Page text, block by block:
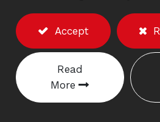
Description
※Excluding the monitor/
Locks your laptop in
and leave clean desktop
Accept
Read
More